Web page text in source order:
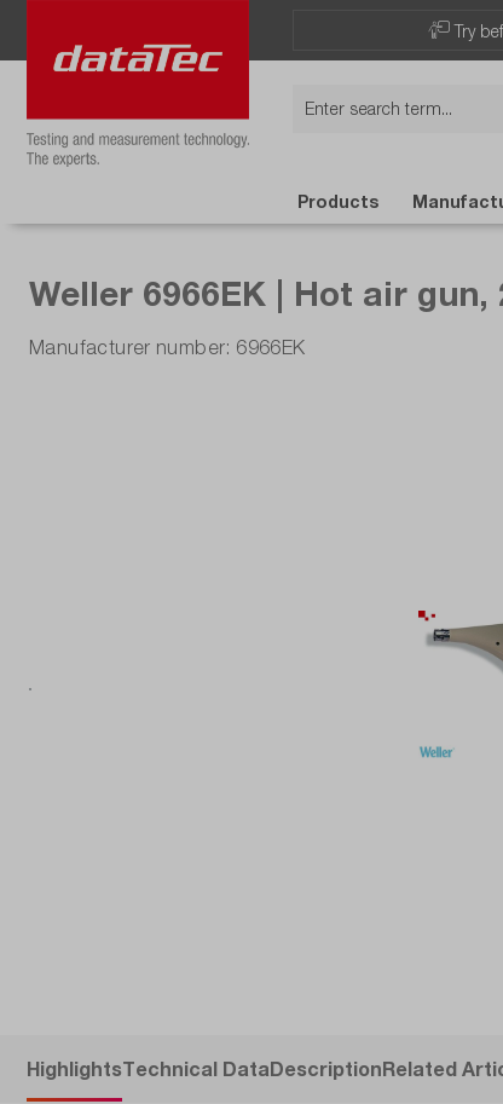
Try
Products
Weller 6966EK | Hot air gun,
Manufacturer number: 6966EK
HighlightsTechnical DataDescriptionRelated